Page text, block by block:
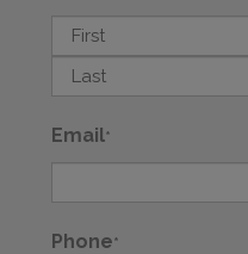
First
Email*
Phone*